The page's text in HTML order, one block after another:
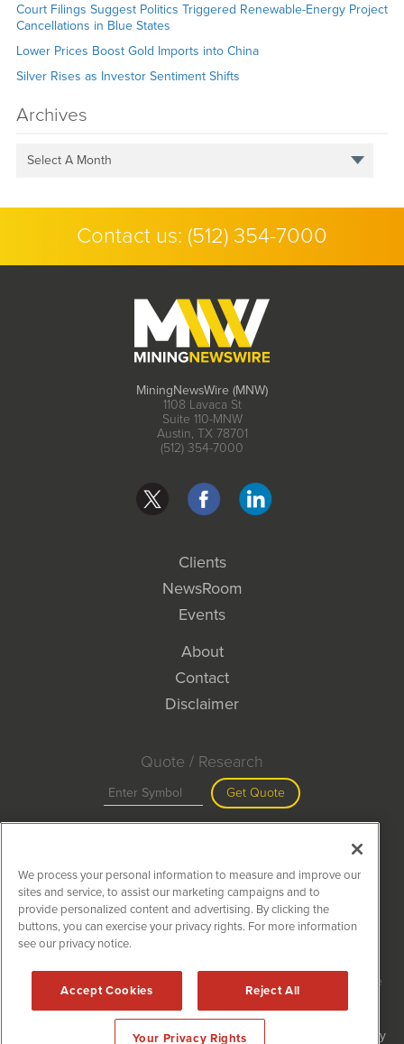
Court Filings Suggest Politics Triggered Renewable-Energy Project
Cancellations in Blue States
Lower Prices Boost Gold Imports into China
Silver Rises as Investor Sentiment Shifts
Archives
Select A Month
Contact us: (512) 354-7000
MiningNewsWire (MNW)
1108 Lavaca St
Suite 110-MNW
Austin, TX 78701
(512) 354-7000
Clients
NewsRoom
Events
About
Contact
Disclaimer
Quote / Research
Get Quote
Search
MiningNewsWire is powered by
2020 - 2026. MiningNewsWire / 1108 Lavaca St Suite
110-MNW Austin, TX 78701 (512) 354-7000 /Disclaimers
Forms are protected by reCAPTCHA and the Google Privacy Policy
We process your personal information to measure and improve our
sites and service, to assist our marketing campaigns and to
provide personalized content and advertising. By clicking the
buttons, you can exercise your privacy rights. For more information
see our privacy notice.
Accept Cookies Reject All
Your Privacy Rights